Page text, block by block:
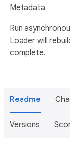
Metadata
Run
Loader will
complete.
Readme
Versions